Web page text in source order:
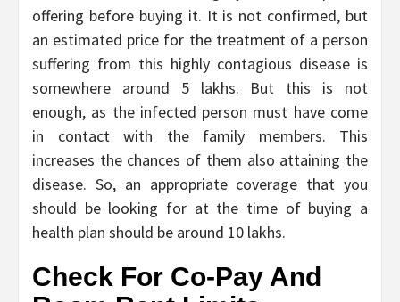
offering before buying it. It is not confirmed, but
an estimated price for the treatment of a person
suffering from this highly contagious disease is
somewhere around 5 lakhs. But this is not
enough, as the infected person must have come
in contact with the family members. This
increases the chances of them also attaining the
disease. So, an appropriate coverage that you
should be looking for at the time of buying a
health plan should be around 10 lakhs.
Check For Co-Pay And